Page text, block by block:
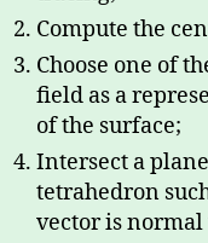
Compute the
Choose one of
field as a
of the surface;
Intersect a
tetrahedron
vector is